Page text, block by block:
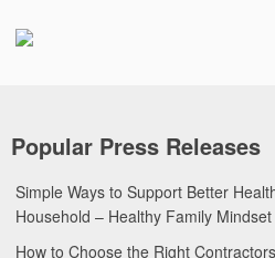
Popular Press Releases
Simple Ways to Support Better
Household – Healthy Family Mindset
How to Choose the Right